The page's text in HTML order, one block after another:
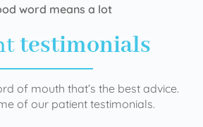
word means a lot
testimonials
of mouth that’s the best advice.
of our patient testimonials.